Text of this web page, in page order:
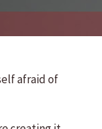
afraid of